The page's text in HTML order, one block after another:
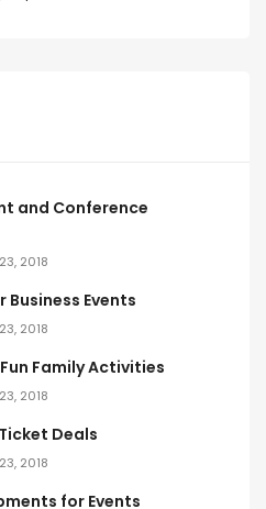
and Conference
2018
Business Events
2018
Family Activities
2018
Deals
2018
for Events